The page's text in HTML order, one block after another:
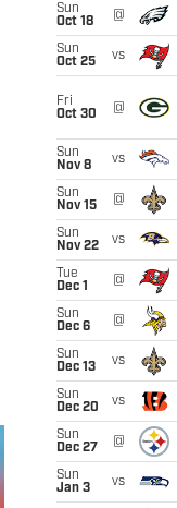
Sun
Oct 18
@
Sun
Oct 25
vs
Fri
Oct 30
@
Sun
Nov 8
vs
Sun
Nov 15
@
Sun
Nov 22
vs
Tue
Dec 1
@
Sun
Dec 6
@
Sun
Dec 13
vs
Sun
Dec 20
vs
Sun
Dec 27
@
Sun
Jan 3
vs